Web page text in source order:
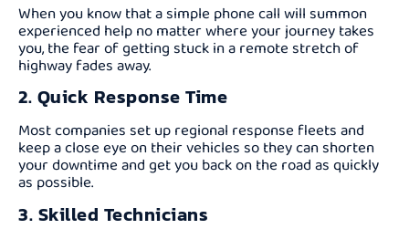
When you know that a simple phone call will summon
experienced help no matter where your journey takes
you, the fear of getting stuck in a remote stretch of
highway fades away.
2. Quick Response Time
Most companies set up regional response fleets and
keep a close eye on their vehicles so they can shorten
your downtime and get you back on the road as quickly
as possible.
3. Skilled Technicians